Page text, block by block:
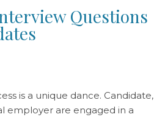
Questions
is a unique dance. Candidate,
employer are engaged in a